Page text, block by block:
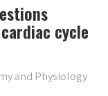
cycle
and Physiology